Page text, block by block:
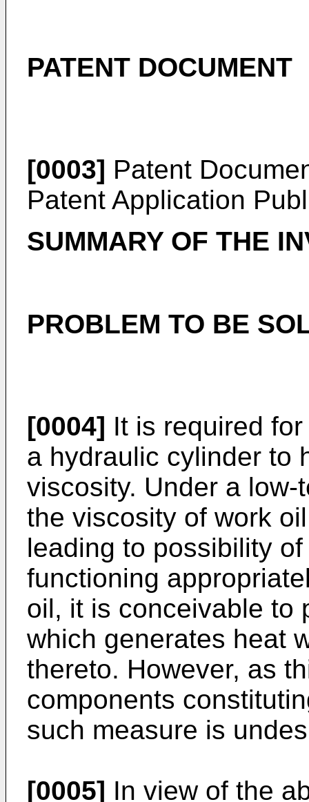
PATENT DOCUMENT
[0003] Patent
Patent Application
SUMMARY OF THE
PROBLEM TO BE
[0004] It is required
a hydraulic cylinder to
viscosity. Under a
the viscosity of work
leading to possibility
functioning
oil, it is conceivable to
which generates heat
thereto. However, as
components
such measure is
[0005] In view of the